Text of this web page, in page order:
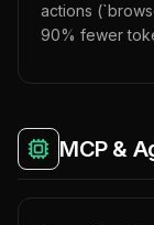
actions
90% fewer
MCP &